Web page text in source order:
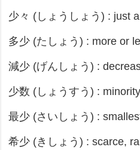
少々 (しょうしょう) : just
多少 (たしょう) : more or
減少 (げんしょう) :
少数 (しょうすう) :
最少 (さいしょう) :
希少 (きしょう) : scarce,